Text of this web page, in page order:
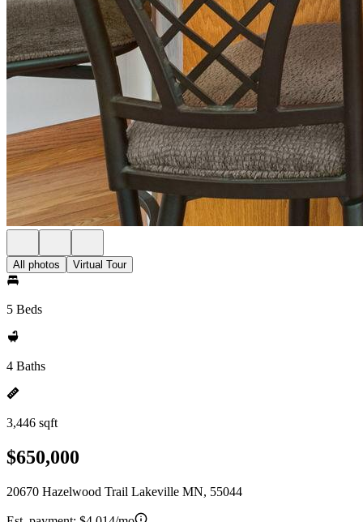
All photos Virtual Tour
5 Beds
4 Baths
3,446 sqft
$650,000
20670 Hazelwood Trail Lakeville MN, 55044